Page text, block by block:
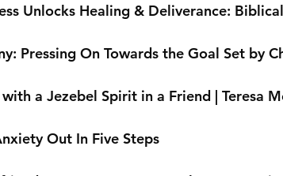
Unlocks Healing & Deliverance:
Pressing On Towards the Goal Set by
a Jezebel Spirit in a Friend | Teresa
Out In Five Steps